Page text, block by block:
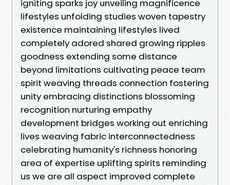
igniting sparks joy unveiling magnificence
lifestyles unfolding studies woven tapestry
existence maintaining lifestyles lived
completely adored shared growing ripples
goodness extending some distance
beyond limitations cultivating peace team
spirit weaving threads connection fostering
unity embracing distinctions blossoming
recognition nurturing empathy
development bridges working out enriching
lives weaving fabric interconnectedness
celebrating humanity's richness honoring
area of expertise uplifting spirits reminding
us we are all aspect improved complete